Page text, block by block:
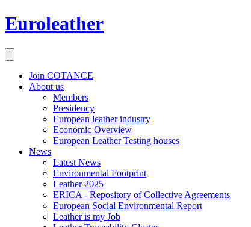
Euroleather
Join COTANCE
About us
Members
Presidency
European leather industry
Economic Overview
European Leather Testing houses
News
Latest News
Environmental Footprint
Leather 2025
ERICA - Repository of Collective Agreements
European Social Environmental Report
Leather is my Job